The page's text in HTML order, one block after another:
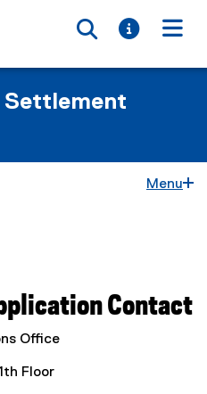
Toggle
Toggle
Settlement
Menu
area
Contact
Office
Floor